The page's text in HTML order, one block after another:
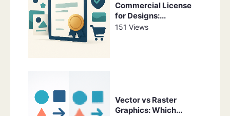
Commercial License
for Designs:...
151 Views
Vector vs Raster
Graphics: Which...